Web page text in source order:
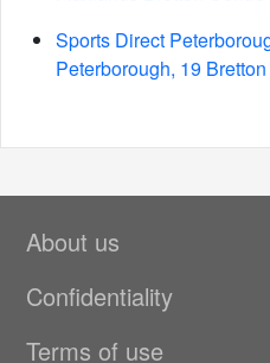
Sports Direct
Peterborough, 19
About us
Confidentiality
Terms of use